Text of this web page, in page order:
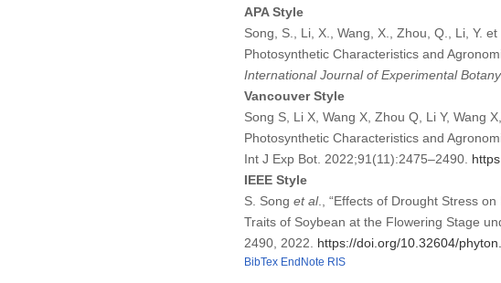
APA Style
Song, S., Li, X., Wang, X., Zhou, Q., Li, Y.
Photosynthetic Characteristics and
International Journal of Experimental Botany
Vancouver Style
Song S, Li X, Wang X, Zhou Q, Li Y, Wang
Photosynthetic Characteristics and
Int J Exp Bot. 2022;91(11):2475–2490.
IEEE Style
S. Song et al., “Effects of Drought Stress
Traits of Soybean at the Flowering Stage
2490, 2022. https://doi.org/10.32604/
BibTex EndNote RIS